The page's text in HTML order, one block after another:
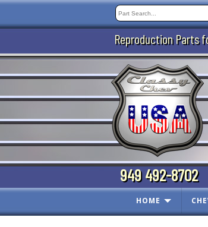
Reproduction Parts
949 492-8702
HOME